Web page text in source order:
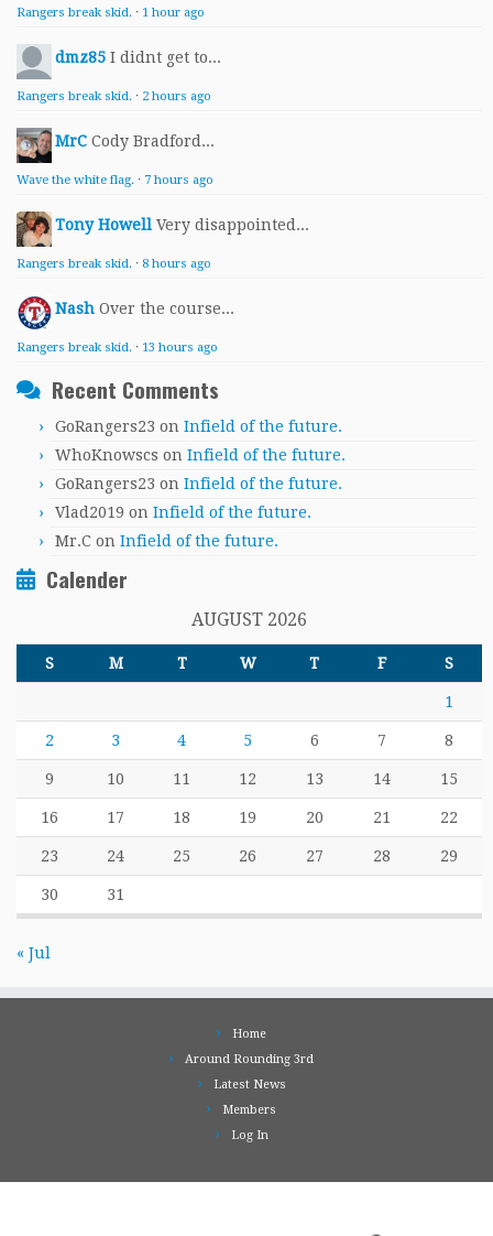
Rangers break skid. · 1 hour ago
dmz85 I didnt get to...
Rangers break skid. · 2 hours ago
MrC Cody Bradford...
Wave the white flag. · 7 hours ago
Tony Howell Very disappointed...
Rangers break skid. · 8 hours ago
Nash Over the course...
Rangers break skid. · 13 hours ago
Recent Comments
GoRangers23 on Infield of the future.
WhoKnowscs on Infield of the future.
GoRangers23 on Infield of the future.
Vlad2019 on Infield of the future.
Mr.C on Infield of the future.
Calender
AUGUST 2026
S M T W T F S
1
2 3 4 5 6 7 8
9 10 11 12 13 14 15
16 17 18 19 20 21 22
23 24 25 26 27 28 29
30 31
« Jul
Home
Around Rounding 3rd
Latest News
Members
Log In